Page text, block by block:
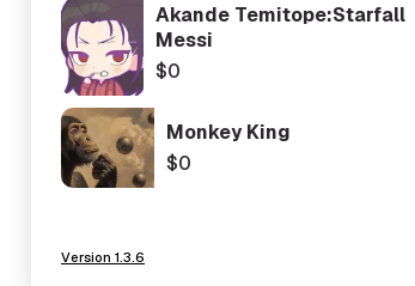
Akande Temitope:Starfall
Messi
$0
Monkey King
$0
Version 1.3.6